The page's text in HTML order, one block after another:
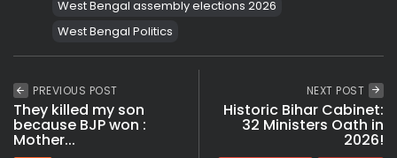
West Bengal assembly elections 2026
West Bengal Politics
PREVIOUS POST
They killed my son
because BJP won :
Mother...
NEXT POST
Historic Bihar Cabinet:
32 Ministers Oath in
2026!